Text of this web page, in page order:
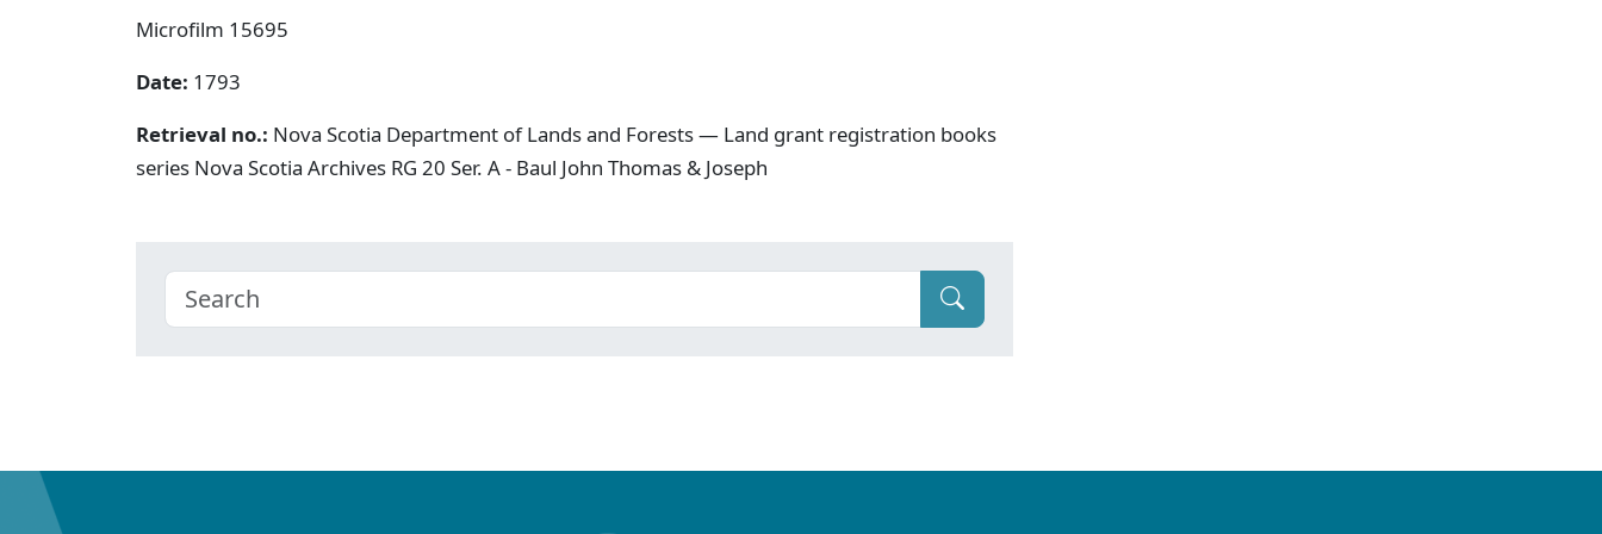
Microfilm 15695
Date: 1793
Retrieval no.: Nova Scotia Department of Lands and Forests — Land grant registration books
series Nova Scotia Archives RG 20 Ser. A - Baul John Thomas & Joseph